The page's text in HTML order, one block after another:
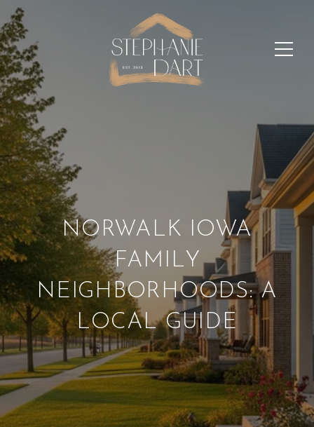
NORWALK IOWA
FAMILY
NEIGHBORHOODS: A
LOCAL GUIDE